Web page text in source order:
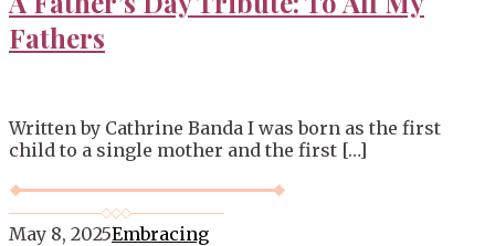
Fathers
Written by Cathrine Banda I was born as the first
child to a single mother and the first […]
May 8, 2025Embracing